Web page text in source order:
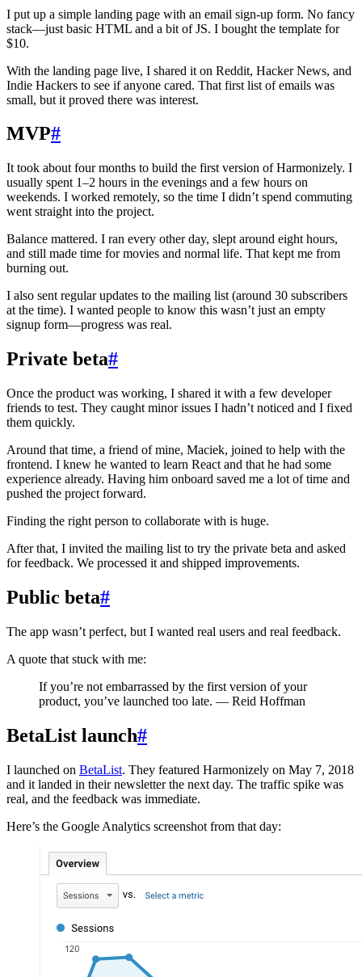
I put up a simple landing page with an email sign‑up form. No fancy
stack—just basic HTML and a bit of JS. I bought the template for
$10.
With the landing page live, I shared it on Reddit, Hacker News, and
Indie Hackers to see if anyone cared. That first list of emails was
small, but it proved there was interest.
MVP#
It took about four months to build the first version of Harmonizely. I
usually spent 1–2 hours in the evenings and a few hours on
weekends. I worked remotely, so the time I didn’t spend commuting
went straight into the project.
Balance mattered. I ran every other day, slept around eight hours,
and still made time for movies and normal life. That kept me from
burning out.
I also sent regular updates to the mailing list (around 30 subscribers
at the time). I wanted people to know this wasn’t just an empty
signup form—progress was real.
Private beta#
Once the product was working, I shared it with a few developer
friends to test. They caught minor issues I hadn’t noticed and I fixed
them quickly.
Around that time, a friend of mine, Maciek, joined to help with the
frontend. I knew he wanted to learn React and that he had some
experience already. Having him onboard saved me a lot of time and
pushed the project forward.
Finding the right person to collaborate with is huge.
After that, I invited the mailing list to try the private beta and asked
for feedback. We processed it and shipped improvements.
Public beta#
The app wasn’t perfect, but I wanted real users and real feedback.
A quote that stuck with me:
If you’re not embarrassed by the first version of your
product, you’ve launched too late. — Reid Hoffman
BetaList launch#
I launched on BetaList. They featured Harmonizely on May 7, 2018
and it landed in their newsletter the next day. The traffic spike was
real, and the feedback was immediate.
Here’s the Google Analytics screenshot from that day: